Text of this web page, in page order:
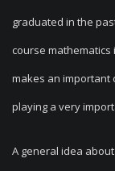
graduated in the
course mathematics
makes an important
playing a very
A general idea